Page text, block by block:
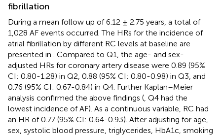
fibrillation
During a mean follow up of 6.12 ± 2.75 years, a total of
1,028 AF events occurred. The HRs for the incidence of
atrial fibrillation by different RC levels at baseline are
presented in
. Compared to Q1, the age- and sex-
adjusted HRs for coronary artery disease were 0.89 (95%
CI: 0.80-1.28) in Q2, 0.88 (95% CI: 0.80-0.98) in Q3, and
0.76 (95% CI: 0.67-0.84) in Q4. Further Kaplan–Meier
analysis confirmed the above findings ( , Q4 had the
lowest incidence of AF). As a continuous variable, RC had
an HR of 0.77 (95% CI: 0.64-0.93). After adjusting for age,
sex, systolic blood pressure, triglycerides, HbA1c, smoking